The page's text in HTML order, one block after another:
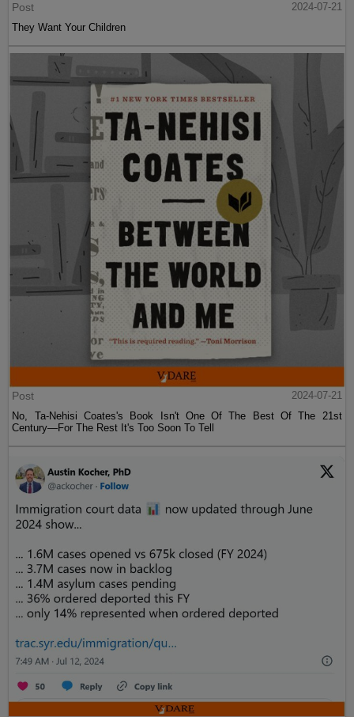
Post
2024-07-21
They Want Your Children
Post
2024-07-21
No, Ta-Nehisi Coates's Book Isn't One Of The Best Of The 21st
Century—For The Rest It's Too Soon To Tell